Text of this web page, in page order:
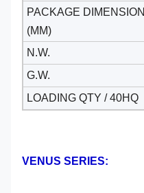
PACKAGE DIMENSION
(MM)
N.W.
G.W.
LOADING QTY / 40HQ
VENUS SERIES: